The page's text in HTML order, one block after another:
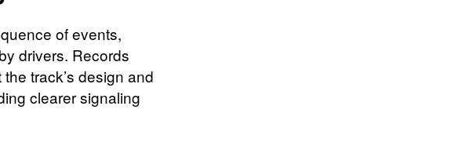
of events,
drivers. Records
track’s design and
clearer signaling